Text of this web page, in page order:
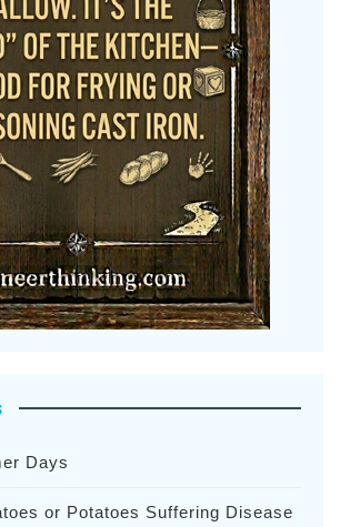
Days
or Potatoes Suffering Disease